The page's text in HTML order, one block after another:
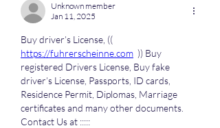
Unknown member
Jan 11, 2025
https://fuhrerscheinne.com )) Buy
registered Drivers License, Buy fake
driver’s License, Passports, ID cards,
Residence Permit, Diplomas, Marriage
certificates and many other documents.